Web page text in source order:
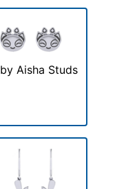
Aisha Studs